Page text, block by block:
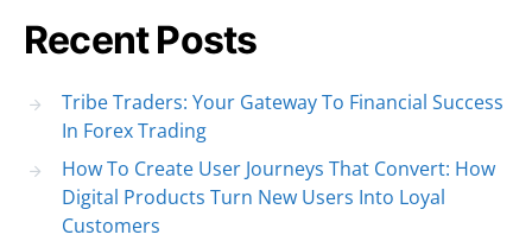
Recent Posts
Tribe Traders: Your Gateway To Financial Success
In Forex Trading
How To Create User Journeys That Convert: How
Digital Products Turn New Users Into Loyal
Customers